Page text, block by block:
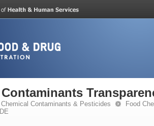
Chemical Contaminants & Pesticides
Food